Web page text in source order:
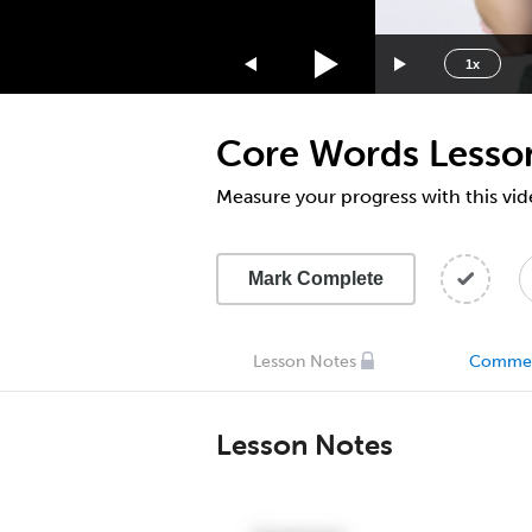
1x
1.75x
1.5x
1.25x
0.5x
Core Words
Measure your progress with this
Mark Complete
Lesson Notes
Lesson Notes